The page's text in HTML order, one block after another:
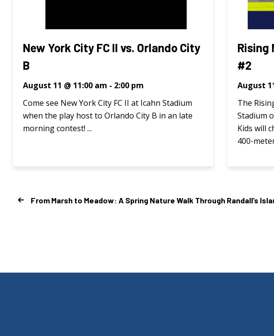
New York City FC II vs. Orlando City
B
August 11 @ 11:00 am - 2:00 pm
Come see New York City FC II at Icahn Stadium
when the play host to Orlando City B in an late
morning contest! ...
Rising
#2
August
The
Stadium
Kids will
400-
From Marsh to Meadow: A Spring Nature Walk Through Randall’s